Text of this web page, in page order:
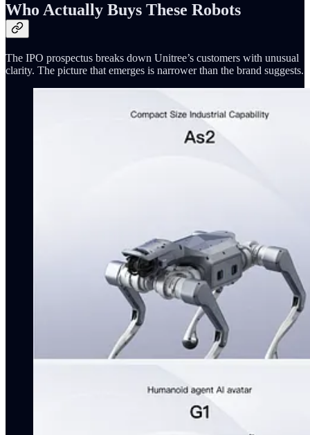
Who Actually Buys These Robots
The IPO prospectus breaks down Unitree’s customers with unusual
clarity. The picture that emerges is narrower than the brand suggests.